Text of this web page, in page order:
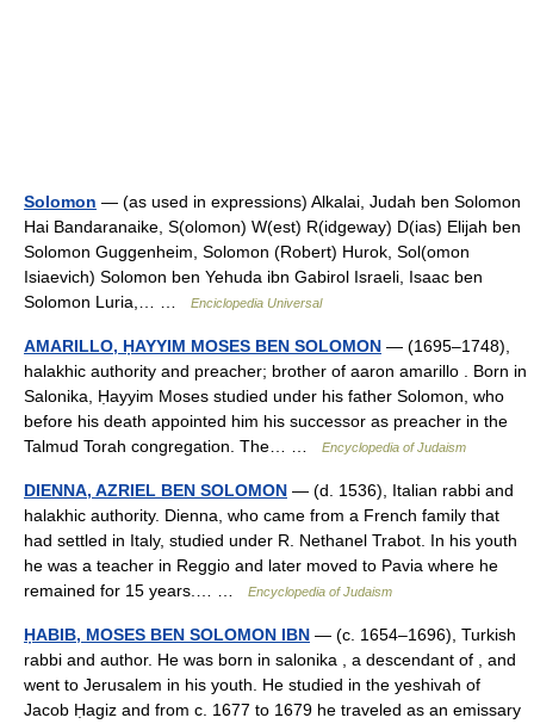
Solomon — (as used in expressions) Alkalai, Judah ben Solomon
Hai Bandaranaike, S(olomon) W(est) R(idgeway) D(ias) Elijah ben
Solomon Guggenheim, Solomon (Robert) Hurok, Sol(omon
Isiaevich) Solomon ben Yehuda ibn Gabirol Israeli, Isaac ben
Solomon Luria,… …
Enciclopedia Universal
AMARILLO, ḤAYYIM MOSES BEN SOLOMON — (1695–1748),
halakhic authority and preacher; brother of aaron amarillo . Born in
Salonika, Ḥayyim Moses studied under his father Solomon, who
before his death appointed him his successor as preacher in the
Talmud Torah congregation. The… …
Encyclopedia of Judaism
DIENNA, AZRIEL BEN SOLOMON — (d. 1536), Italian rabbi and
halakhic authority. Dienna, who came from a French family that
had settled in Italy, studied under R. Nethanel Trabot. In his youth
he was a teacher in Reggio and later moved to Pavia where he
remained for 15 years.… …
Encyclopedia of Judaism
ḤABIB, MOSES BEN SOLOMON IBN — (c. 1654–1696), Turkish
rabbi and author. He was born in salonika , a descendant of , and
went to Jerusalem in his youth. He studied in the yeshivah of
Jacob Ḥagiz and from c. 1677 to 1679 he traveled as an emissary